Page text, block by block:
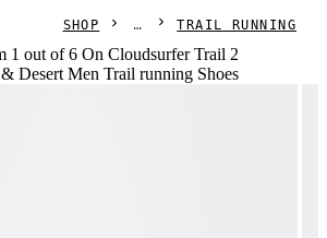
SHOP TRAIL RUNNING
1 out of 6 On Cloudsurfer Trail 2
Desert Men Trail running Shoes